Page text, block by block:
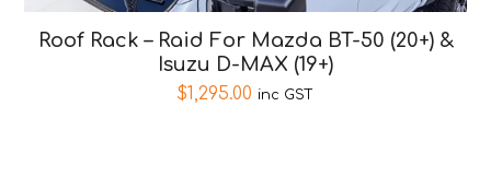
Roof Rack – Raid For Mazda BT-50 (20+) &
Isuzu D-MAX (19+)
$1,295.00 inc GST